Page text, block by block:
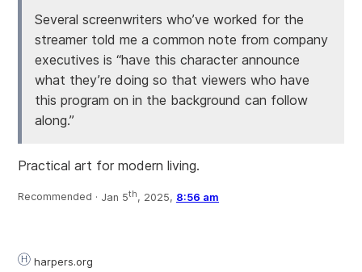
Several screenwriters who’ve worked for the
streamer told me a common note from company
executives is “have this character announce
what they’re doing so that viewers who have
this program on in the background can follow
along.”
Practical art for modern living.
Recommended · Jan 5th, 2025, 8:56 am
harpers.org